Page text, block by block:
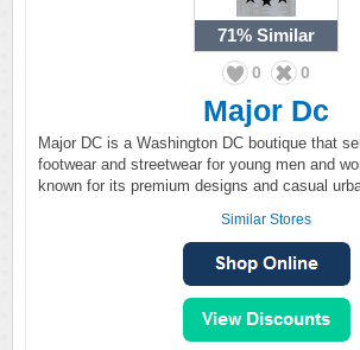
71% Similar
0 0
Major Dc
Major DC is a Washington DC boutique that
footwear and streetwear for young men and
known for its premium designs and casual
Similar Stores